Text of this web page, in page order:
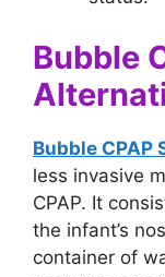
Bubble
Bubble CPAP
less invasive
CPAP. It
the infant’s
container of